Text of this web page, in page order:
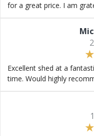
for a great price. I am
Excellent shed at a
time. Would highly